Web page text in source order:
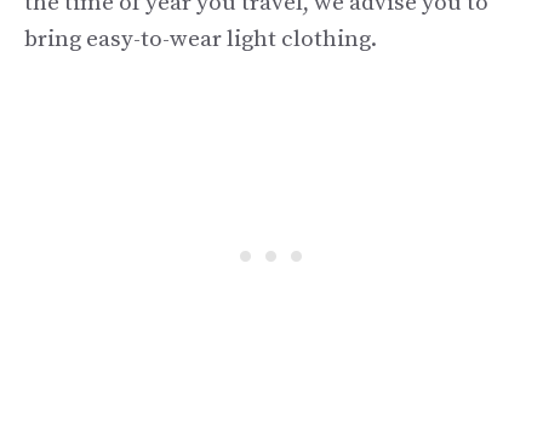
bring easy-to-wear light clothing.